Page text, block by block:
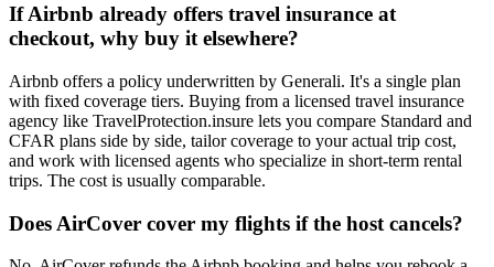
If Airbnb already offers travel insurance at
checkout, why buy it elsewhere?
Airbnb offers a policy underwritten by Generali. It's a single plan
with fixed coverage tiers. Buying from a licensed travel insurance
agency like TravelProtection.insure lets you compare Standard and
CFAR plans side by side, tailor coverage to your actual trip cost,
and work with licensed agents who specialize in short-term rental
trips. The cost is usually comparable.
Does AirCover cover my flights if the host cancels?